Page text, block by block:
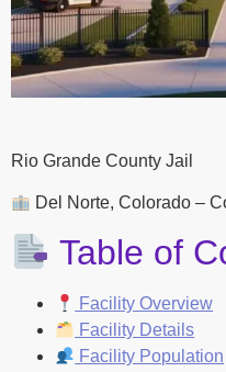
Rio Grande County Jail
Del Norte, Colorado –
Table of
Facility Overview
Facility Details
Facility Population